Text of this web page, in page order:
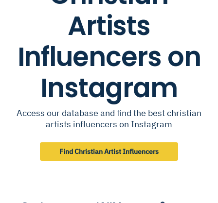
Artists
Influencers on
Instagram
Access our database and find the best christian
artists influencers on Instagram
Find Christian Artist Influencers